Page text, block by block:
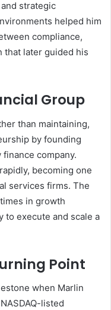
strategic
helped him
compliance,
that later guided his
Group
than maintaining,
by founding
finance company.
becoming one
services firms. The
in growth
to execute and scale a
Point
when Marlin
listed